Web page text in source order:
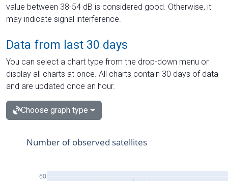
value between 38-54 dB is considered good. Otherwise, it
may indicate signal interference.
Data from last 30 days
You can select a chart type from the drop-down menu or
display all charts at once. All charts contain 30 days of data
and are updated once an hour.
Choose graph type
60
Number of observed satellites